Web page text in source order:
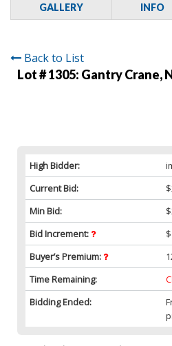
GALLERY INFO
Back to List
Lot # 1305: Gantry Crane,
High Bidder:
Current Bid:
Min Bid:
Bid Increment:
Buyer’s Premium:
Time Remaining:
Bidding Ended: